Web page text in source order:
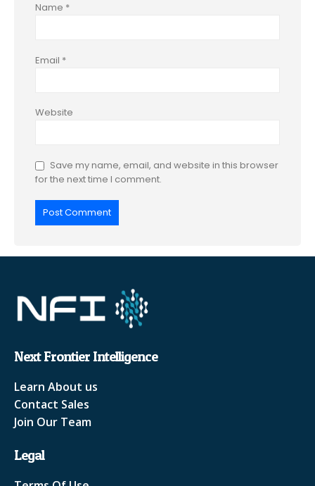
Name *
Email *
Website
Save my name, email, and website in this browser
for the next time I comment.
Next Frontier Intelligence
Learn About us
Contact Sales
Join Our Team
Legal